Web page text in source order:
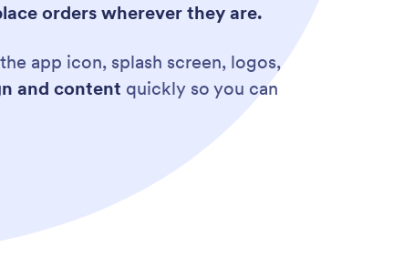
orders wherever they are.
app icon, splash screen, logos,
and content quickly so you can